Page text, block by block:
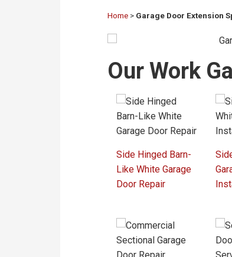
Home > Garage Door Extension
Our Work
Side Hinged Barn-
Like White Garage
Door Repair